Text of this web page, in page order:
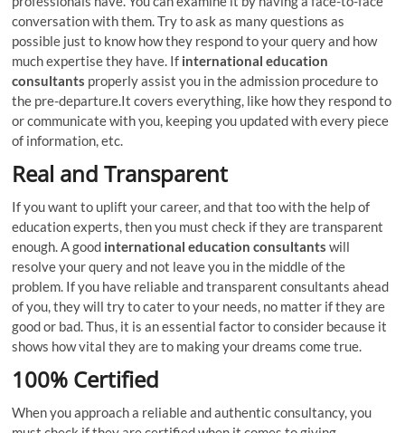
conversation with them. Try to ask as many questions as
possible just to know how they respond to your query and how
much expertise they have. If international education
consultants properly assist you in the admission procedure to
the pre-departure.It covers everything, like how they respond to
or communicate with you, keeping you updated with every piece
of information, etc.
Real and Transparent
If you want to uplift your career, and that too with the help of
education experts, then you must check if they are transparent
enough. A good international education consultantswill
resolve your query and not leave you in the middle of the
problem. If you have reliable and transparent consultants ahead
of you, they will try to cater to your needs, no matter if they are
good or bad. Thus, it is an essential factor to consider because it
shows how vital they are to making your dreams come true.
100% Certified
When you approach a reliable and authentic consultancy, you